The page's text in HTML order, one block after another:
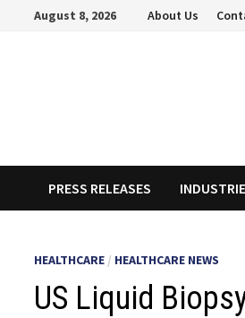
August 8, 2026 About Us
PRESS RELEASES
HEALTHCARE / HEALTHCARE NEWS
US Liquid